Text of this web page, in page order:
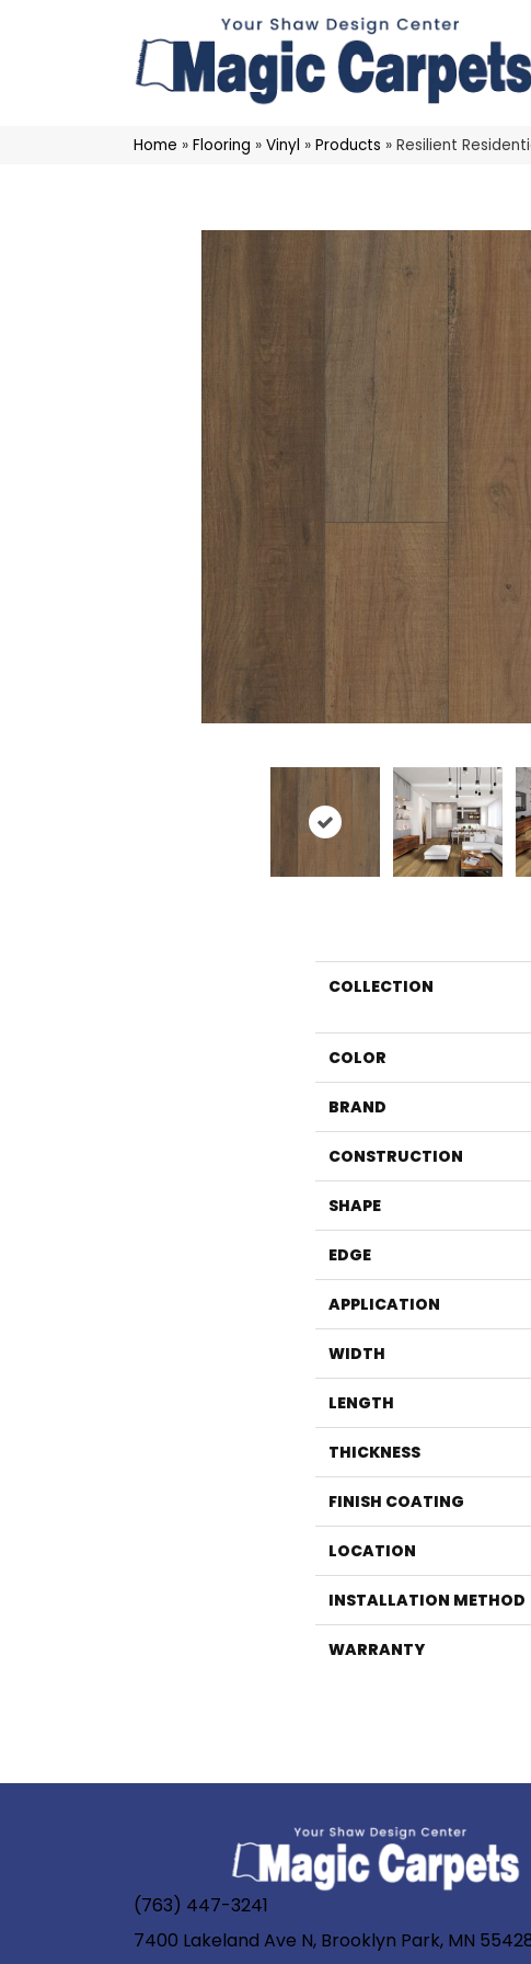
Home » Flooring » Vinyl » Products » Resilient
COLLECTION
COLOR
BRAND
CONSTRUCTION
SHAPE
EDGE
APPLICATION
WIDTH
LENGTH
THICKNESS
FINISH COATING
LOCATION
INSTALLATION METHOD
WARRANTY
(763) 447-3241
7400 Lakeland Ave N, Brooklyn Park, MN